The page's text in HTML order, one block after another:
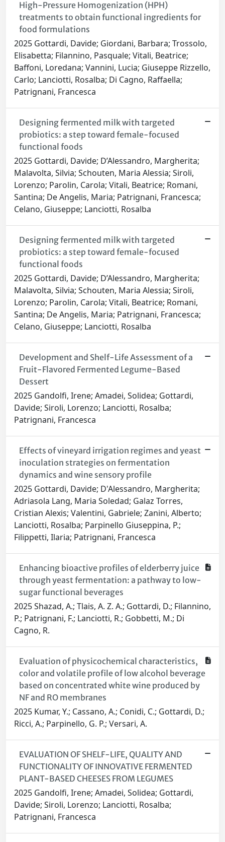
High-Pressure Homogenization (HPH)
treatments to obtain functional ingredients for
food formulations
2025 Gottardi, Davide; Giordani, Barbara; Trossolo,
Elisabetta; Filannino, Pasquale; Vitali, Beatrice;
Baffoni, Loredana; Vannini, Lucia; Giuseppe Rizzello,
Carlo; Lanciotti, Rosalba; Di Cagno, Raffaella;
Patrignani, Francesca
Designing fermented milk with targeted
probiotics: a step toward female-focused
functional foods
2025 Gottardi, Davide; D’Alessandro, Margherita;
Malavolta, Silvia; Schouten, Maria Alessia; Siroli,
Lorenzo; Parolin, Carola; Vitali, Beatrice; Romani,
Santina; De Angelis, Maria; Patrignani, Francesca;
Celano, Giuseppe; Lanciotti, Rosalba
Designing fermented milk with targeted
probiotics: a step toward female-focused
functional foods
2025 Gottardi, Davide; D’Alessandro, Margherita;
Malavolta, Silvia; Schouten, Maria Alessia; Siroli,
Lorenzo; Parolin, Carola; Vitali, Beatrice; Romani,
Santina; De Angelis, Maria; Patrignani, Francesca;
Celano, Giuseppe; Lanciotti, Rosalba
Development and Shelf-Life Assessment of a
Fruit-Flavored Fermented Legume-Based
Dessert
2025 Gandolfi, Irene; Amadei, Solidea; Gottardi,
Davide; Siroli, Lorenzo; Lanciotti, Rosalba;
Patrignani, Francesca
Effects of vineyard irrigation regimes and yeast
inoculation strategies on fermentation
dynamics and wine sensory profile
2025 Gottardi, Davide; D'Alessandro, Margherita;
Adriasola Lang, Maria Soledad; Galaz Torres,
Cristian Alexis; Valentini, Gabriele; Zanini, Alberto;
Lanciotti, Rosalba; Parpinello Giuseppina, P.;
Filippetti, Ilaria; Patrignani, Francesca
Enhancing bioactive profiles of elderberry juice
through yeast fermentation: a pathway to low-
sugar functional beverages
2025 Shazad, A.; Tlais, A. Z. A.; Gottardi, D.; Filannino,
P.; Patrignani, F.; Lanciotti, R.; Gobbetti, M.; Di
Cagno, R.
Evaluation of physicochemical characteristics,
color and volatile profile of low alcohol beverage
based on concentrated white wine produced by
NF and RO membranes
2025 Kumar, Y.; Cassano, A.; Conidi, C.; Gottardi, D.;
Ricci, A.; Parpinello, G. P.; Versari, A.
EVALUATION OF SHELF-LIFE, QUALITY AND
FUNCTIONALITY OF INNOVATIVE FERMENTED
PLANT-BASED CHEESES FROM LEGUMES
2025 Gandolfi, Irene; Amadei, Solidea; Gottardi,
Davide; Siroli, Lorenzo; Lanciotti, Rosalba;
Patrignani, Francesca